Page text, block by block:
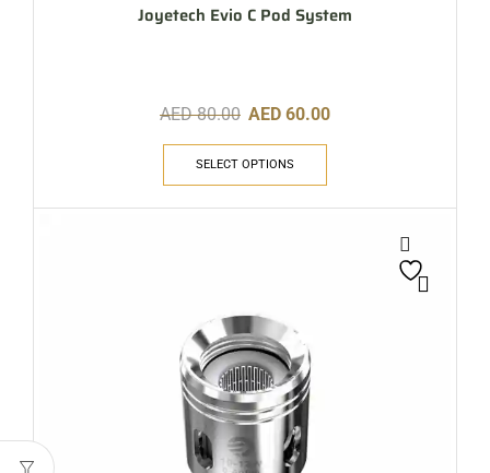
Joyetech Evio C Pod System
AED80.00 AED 60.00
SELECT OPTIONS